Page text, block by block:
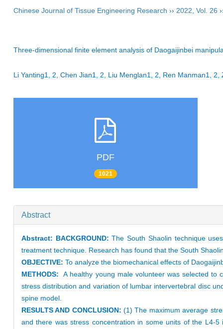
Chinese Journal of Tissue Engineering Research ›› 2022 Vol. 26
Three-dimensional finite element analysis of Daogaijinbei
Li Yanting1, 2, Chen Jian1, 2, Liu Menglan1, 2, Ren Manman1,
PDF
1021
Abstract
Abstract: BACKGROUND: The South Shaolin technique
treatment technique. Research has found that the South
OBJECTIVE: To analyze the biomechanical effects of
METHODS: A healthy young male volunteer was selected to
stress distribution and variation of lumbar intervertebral disc
spine model.
RESULTS AND CONCLUSION:(1) The maximum average
and there was stress concentration in some units of the L4-